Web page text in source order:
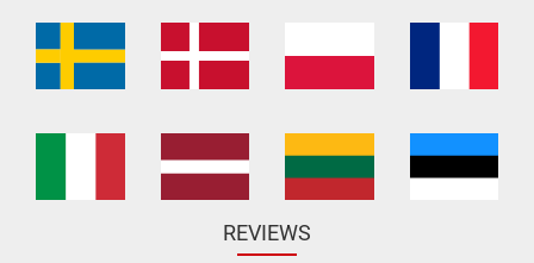
REVIEWS